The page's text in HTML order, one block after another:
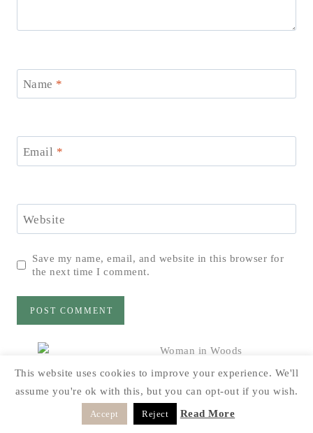
Name *
Email *
Website
Save my name, email, and website in this browser for
the next time I comment.
Hi! I’m Dawn, and I’m so glad you decided to
drop by “The Cabin” today. My goal on this blog
it to share with you how a rustic style can be done
on a budget and things can be reused in different
This website uses cookies to improve your experience. We'll
assume you're ok with this, but you can opt-out if you wish.
Accept Reject Read More